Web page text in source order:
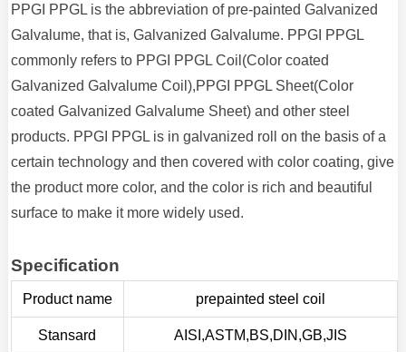
PPGI PPGL is the abbreviation of pre-painted Galvanized
Galvalume, that is, Galvanized Galvalume. PPGI PPGL
commonly refers to PPGI PPGL Coil(Color coated
Galvanized Galvalume Coil),PPGI PPGL Sheet(Color
coated Galvanized Galvalume Sheet) and other steel
products. PPGI PPGL is in galvanized roll on the basis of a
certain technology and then covered with color coating, give
the product more color, and the color is rich and beautiful
surface to make it more widely used.
Specification
Product name prepainted steel coil
Stansard AISI,ASTM,BS,DIN,GB,JIS